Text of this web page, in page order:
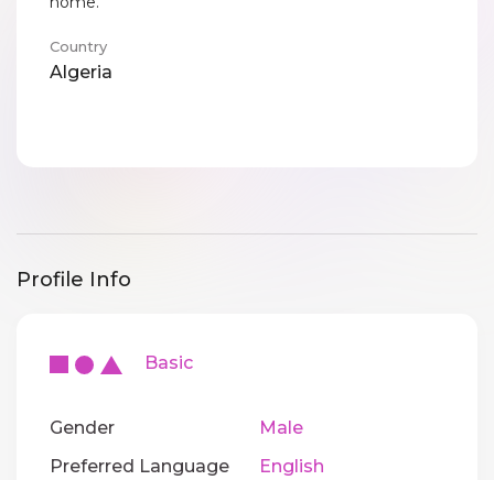
Country
Algeria
Profile Info
Basic
Gender
Male
Preferred Language
English